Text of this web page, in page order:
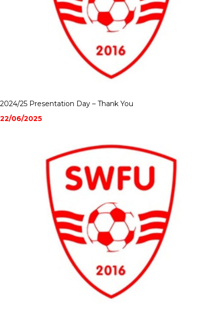
2024/25 Presentation Day – Thank You
22/06/2025